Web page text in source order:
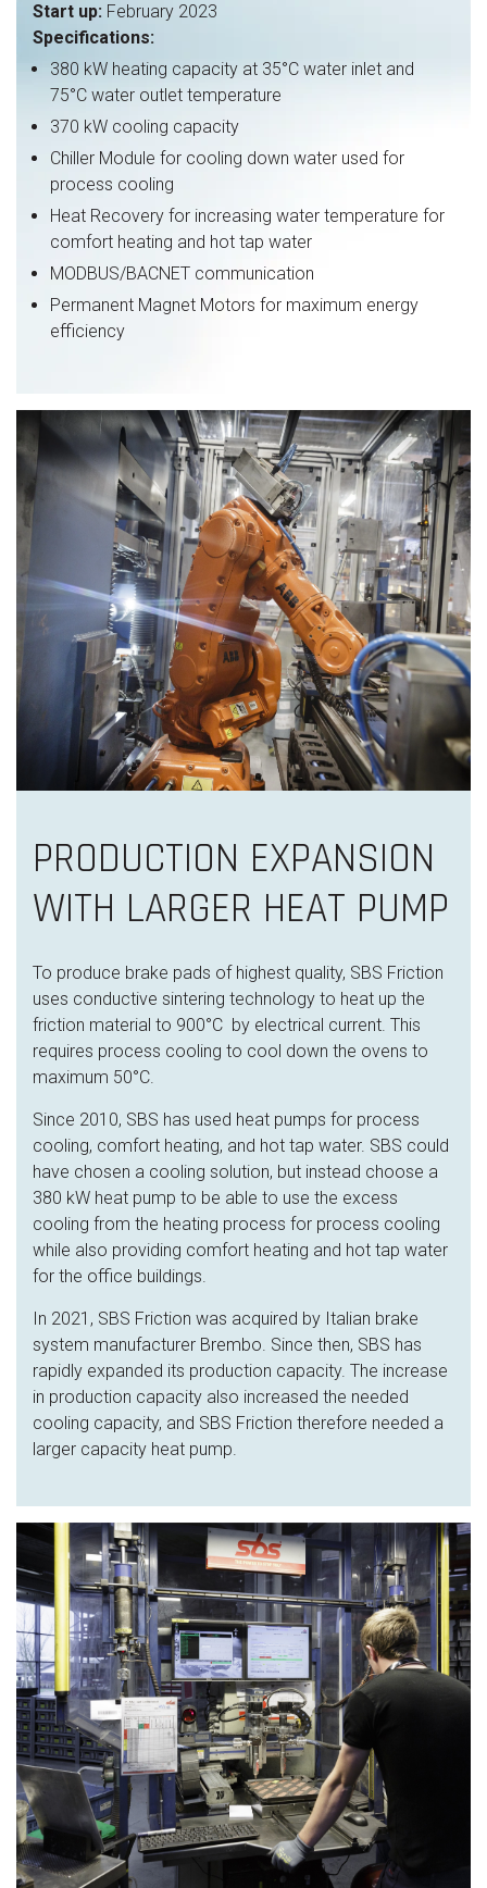
Start up: February 2023
Specifications:
380 kW heating capacity at 35°C water inlet and
75°C water outlet temperature
370 kW cooling capacity
Chiller Module for cooling down water used for
process cooling
Heat Recovery for increasing water temperature for
comfort heating and hot tap water
MODBUS/BACNET communication
Permanent Magnet Motors for maximum energy
efficiency
PRODUCTION EXPANSION
WITH LARGER HEAT PUMP
To produce brake pads of highest quality, SBS Friction
uses conductive sintering technology to heat up the
friction material to 900°C by electrical current. This
requires process cooling to cool down the ovens to
maximum 50°C.
Since 2010, SBS has used heat pumps for process
cooling, comfort heating, and hot tap water. SBS could
have chosen a cooling solution, but instead choose a
380 kW heat pump to be able to use the excess
cooling from the heating process for process cooling
while also providing comfort heating and hot tap water
for the office buildings.
In 2021, SBS Friction was acquired by Italian brake
system manufacturer Brembo. Since then, SBS has
rapidly expanded its production capacity. The increase
in production capacity also increased the needed
cooling capacity, and SBS Friction therefore needed a
larger capacity heat pump.